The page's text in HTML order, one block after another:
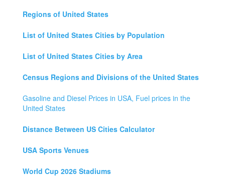
Regions of United States
List of United States Cities by Population
List of United States Cities by Area
Census Regions and Divisions of the United States
Gasoline and Diesel Prices in USA, Fuel prices in the
United States
Distance Between US Cities Calculator
USA Sports Venues
World Cup 2026 Stadiums